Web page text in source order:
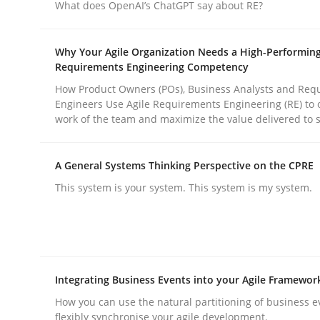
Ethics of Using LLMs in
Balancing Innovation and Responsibility in
What does OpenAI’s ChatGPT say about RE?
Why Your Agile Organization Needs a High-
Requirements Engineering Competency
How Product Owners (POs), Business Analysts and
Engineers Use Agile Requirements Engineering (RE) to
work of the team and maximize the value delivered to
A General Systems Thinking Perspective on the CPRE
This system is your system. This system is my system.
Integrating Business Events into your Agile
How you can use the natural partitioning of business
flexibly synchronise your agile development.